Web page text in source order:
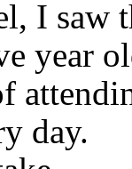
I saw
year
day.